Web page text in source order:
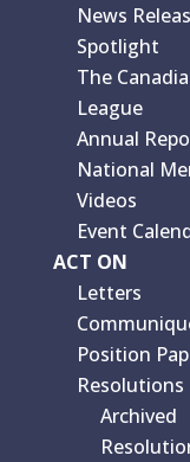
News
Spotlight
The
League
Annual
National
Videos
Event
ACT ON
Letters
Position
Resolutions
Archived